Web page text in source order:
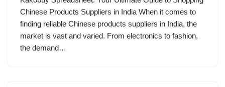
Chinese Products Suppliers in India When it comes to
finding reliable Chinese products suppliers in India, the
market is vast and varied. From electronics to fashion,
the demand…